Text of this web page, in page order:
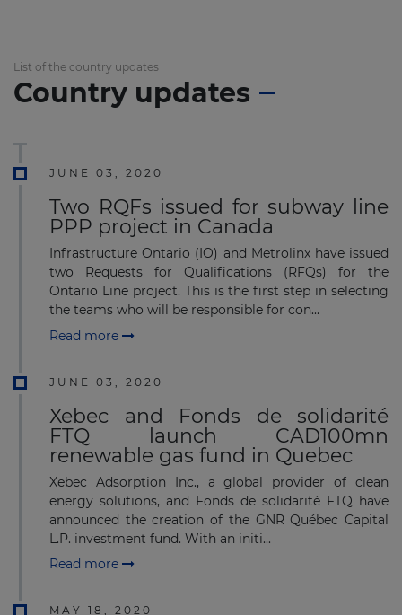
List of the country updates
Country updates
JUNE 03, 2020
Two RQFs issued for subway line
PPP project in Canada
Infrastructure Ontario (IO) and Metrolinx have issued
two Requests for Qualifications (RFQs) for the
Ontario Line project. This is the first step in selecting
the teams who will be responsible for con...
Read more
JUNE 03, 2020
Xebec and Fonds de solidarité
FTQ launch CAD100mn
renewable gas fund in Quebec
Xebec Adsorption Inc., a global provider of clean
energy solutions, and Fonds de solidarité FTQ have
announced the creation of the GNR Québec Capital
L.P. investment fund. With an initi...
Read more
MAY 18, 2020